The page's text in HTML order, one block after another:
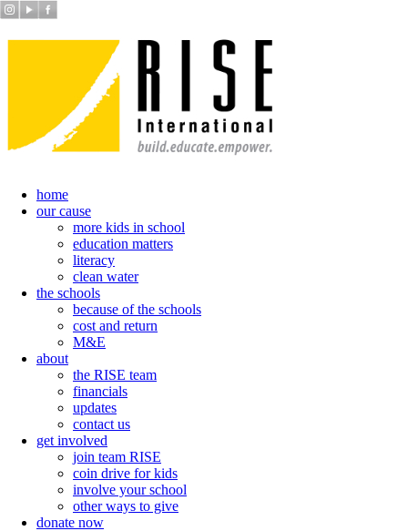
home
our cause
more kids in school
education matters
literacy
clean water
the schools
because of the schools
cost and return
M&E
about
the RISE team
financials
updates
contact us
get involved
join team RISE
coin drive for kids
involve your school
other ways to give
donate now